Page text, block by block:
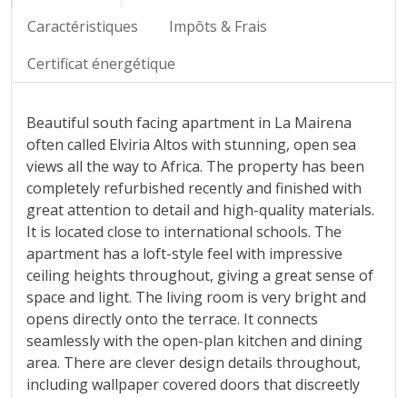
Caractéristiques
Impôts & Frais
Certificat énergétique
Beautiful south facing apartment in La Mairena
often called Elviria Altos with stunning, open sea
views all the way to Africa. The property has been
completely refurbished recently and finished with
great attention to detail and high-quality materials.
It is located close to international schools. The
apartment has a loft-style feel with impressive
ceiling heights throughout, giving a great sense of
space and light. The living room is very bright and
opens directly onto the terrace. It connects
seamlessly with the open-plan kitchen and dining
area. There are clever design details throughout,
including wallpaper covered doors that discreetly